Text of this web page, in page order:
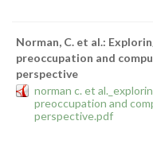
Norman, C. et al.:
preoccupation and
perspective
norman c. et
preoccupation and
perspective.pdf